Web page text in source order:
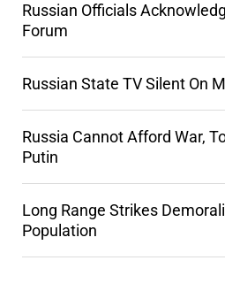
Russian Officials
Forum
Russian State TV Silent On
Russia Cannot Afford War,
Putin
Long Range Strikes
Population